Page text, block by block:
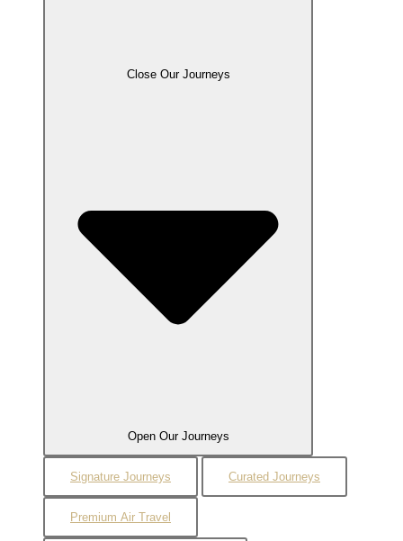
Close Our Journeys
Open Our Journeys
Signature Journeys Curated Journeys
Premium Air Travel